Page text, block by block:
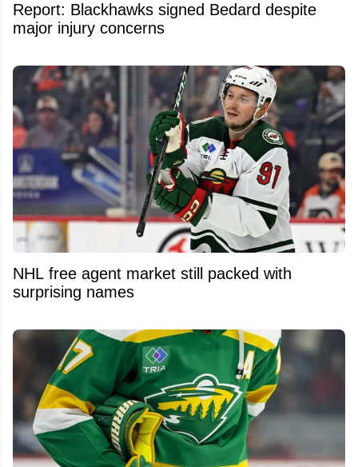
Report: Blackhawks signed Bedard despite
major injury concerns
NHL free agent market still packed with
surprising names